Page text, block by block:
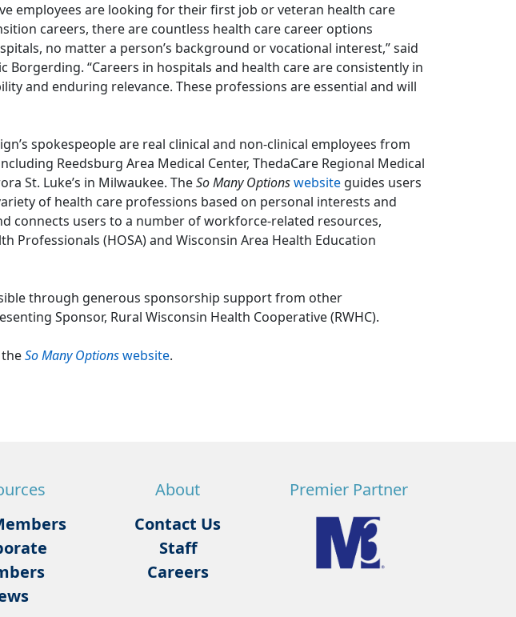
employees are looking for their first job or veteran health care
careers, there are countless health care career options
no matter a person’s background or vocational interest,” said
Borgerding. “Careers in hospitals and health care are consistently in
and enduring relevance. These professions are essential and will
spokespeople are real clinical and non-clinical employees from
Reedsburg Area Medical Center, ThedaCare Regional Medical
St. Luke’s in Milwaukee. TheSo Many Optionswebsite guides users
of health care professions based on personal interests and
connects users to a number of workforce-related resources,
Professionals (HOSA) and Wisconsin Area Health Education
through generous sponsorship support from other
Sponsor, Rural Wisconsin Health Cooperative (RWHC).
So Many Optionswebsite.
About
Contact Us
Staff
Careers
Premier Partner